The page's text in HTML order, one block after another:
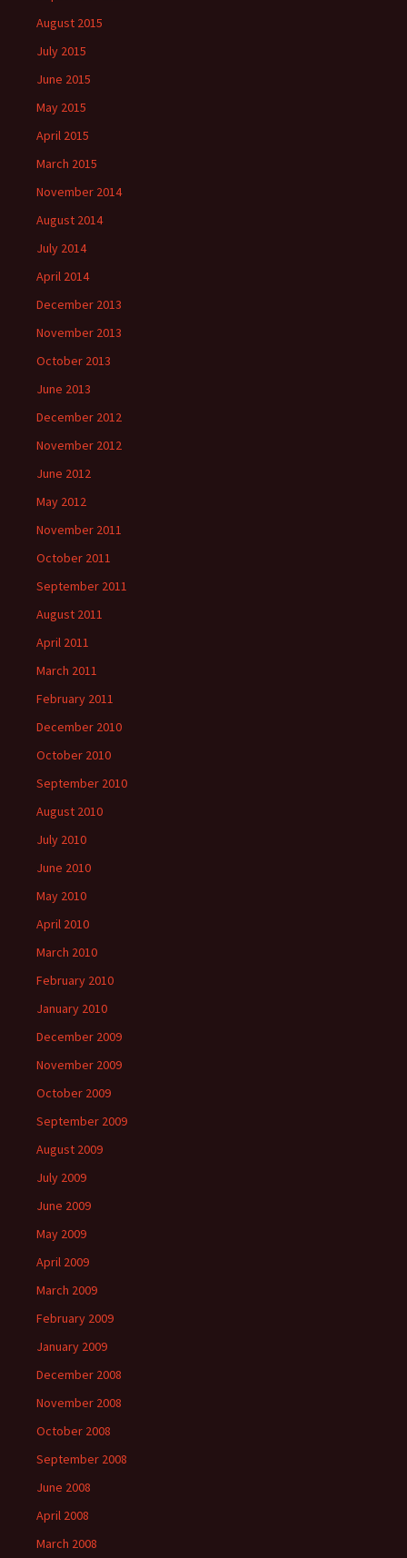
August 2015
July 2015
June 2015
May 2015
April 2015
March 2015
November 2014
August 2014
July 2014
April 2014
December 2013
November 2013
October 2013
June 2013
December 2012
November 2012
June 2012
May 2012
November 2011
October 2011
September 2011
August 2011
April 2011
March 2011
February 2011
December 2010
October 2010
September 2010
August 2010
July 2010
June 2010
May 2010
April 2010
March 2010
February 2010
January 2010
December 2009
November 2009
October 2009
September 2009
August 2009
July 2009
June 2009
May 2009
April 2009
March 2009
February 2009
January 2009
December 2008
November 2008
October 2008
September 2008
June 2008
April 2008
March 2008